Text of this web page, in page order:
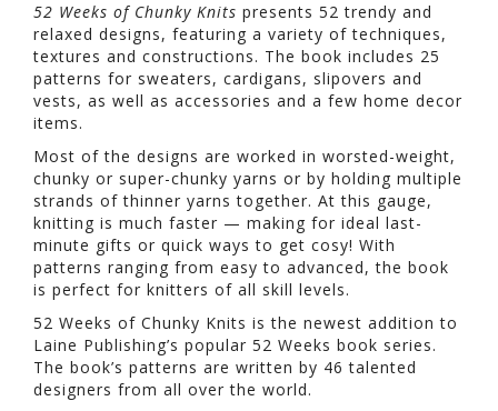
52 Weeks of Chunky Knits presents 52 trendy and
relaxed designs, featuring a variety of techniques,
textures and constructions. The book includes 25
patterns for sweaters, cardigans, slipovers and
vests, as well as accessories and a few home decor
items.
Most of the designs are worked in worsted-weight,
chunky or super-chunky yarns or by holding multiple
strands of thinner yarns together. At this gauge,
knitting is much faster — making for ideal last-
minute gifts or quick ways to get cosy! With
patterns ranging from easy to advanced, the book
is perfect for knitters of all skill levels.
52 Weeks of Chunky Knits is the newest addition to
Laine Publishing’s popular 52 Weeks book series.
The book’s patterns are written by 46 talented
designers from all over the world.